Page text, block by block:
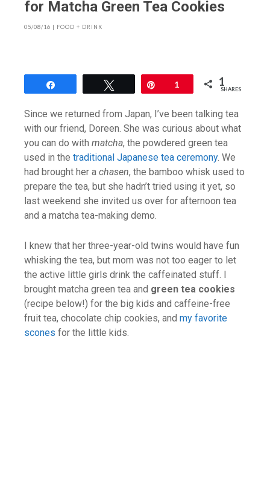
for Matcha Green Tea Cookies
05/08/16 | FOOD + DRINK
Pin1 1
SHARES
Since we returned from Japan, I’ve been talking tea
with our friend, Doreen. She was curious about what
you can do with matcha, the powdered green tea
used in the traditional Japanese tea ceremony. We
had brought her a chasen, the bamboo whisk used to
prepare the tea, but she hadn’t tried using it yet, so
last weekend she invited us over for afternoon tea
and a matcha tea-making demo.
I knew that her three-year-old twins would have fun
whisking the tea, but mom was not too eager to let
the active little girls drink the caffeinated stuff. I
brought matcha green tea and green tea cookies
(recipe below!) for the big kids and caffeine-free
fruit tea, chocolate chip cookies, and my favorite
scones for the little kids.